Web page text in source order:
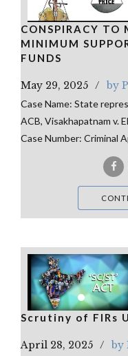
CONSPIRACY TO
MINIMUM
FUNDS
May 29, 2025 by
Case Name: State
ACB, Visakhapatnam v.
Case Number: Criminal
Scrutiny of FIRs
April 28, 2025 by